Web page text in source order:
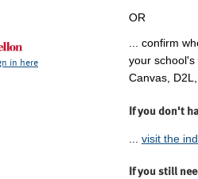
in here
OR
... confirm
your school's
Canvas, D2L,
If you don't
visit the
If you still